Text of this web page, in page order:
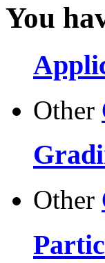
You
Other
Other